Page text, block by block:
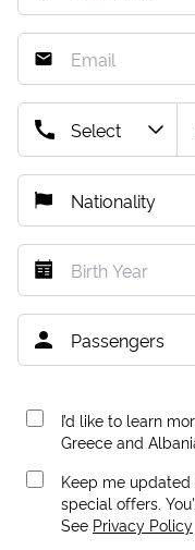
I’d like to learn
Greece and
Keep me
special offers.
See Privacy Policy